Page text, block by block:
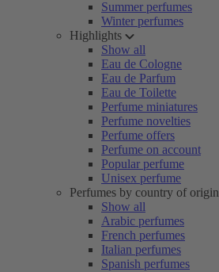
Summer perfumes
Winter perfumes
Highlights
Show all
Eau de Cologne
Eau de Parfum
Eau de Toilette
Perfume miniatures
Perfume novelties
Perfume offers
Perfume on account
Popular perfume
Unisex perfume
Perfumes by country of origin
Show all
Arabic perfumes
French perfumes
Italian perfumes
Spanish perfumes